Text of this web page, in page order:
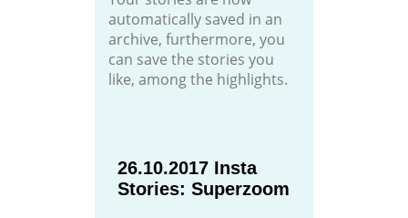
automatically saved in an
archive, furthermore, you
can save the stories you
like, among the highlights.
26.10.2017 Insta
Stories: Superzoom